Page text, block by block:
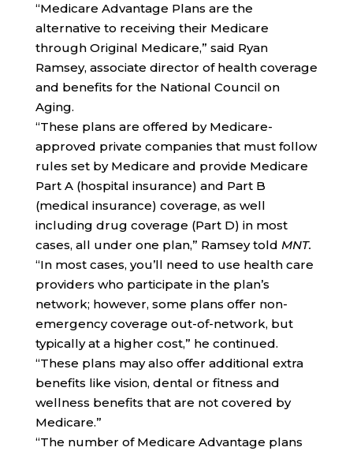
“Medicare Advantage Plans are the
alternative to receiving their Medicare
through Original Medicare,” said Ryan
Ramsey, associate director of health coverage
and benefits for the National Council on
Aging.
“These plans are offered by Medicare-
approved private companies that must follow
rules set by Medicare and provide Medicare
Part A (hospital insurance) and Part B
(medical insurance) coverage, as well
including drug coverage (Part D) in most
cases, all under one plan,” Ramsey told MNT.
“In most cases, you’ll need to use health care
providers who participate in the plan’s
network; however, some plans offer non-
emergency coverage out-of-network, but
typically at a higher cost,” he continued.
“These plans may also offer additional extra
benefits like vision, dental or fitness and
wellness benefits that are not covered by
Medicare.”
“The number of Medicare Advantage plans